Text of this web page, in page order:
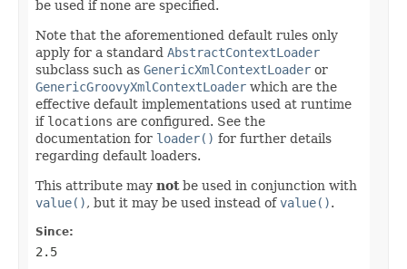
be used if none are specified.
Note that the aforementioned default rules only
apply for a standard AbstractContextLoader
subclass such as GenericXmlContextLoader or
GenericGroovyXmlContextLoader which are the
effective default implementations used at runtime
if locations are configured. See the
documentation for loader() for further details
regarding default loaders.
This attribute may notbe used in conjunction with
value(), but it may be used instead ofvalue().
Since:
2.5